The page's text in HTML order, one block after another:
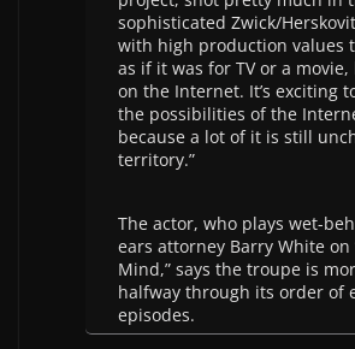
sophisticated Zwick/
with high production values
as if it was for TV or a movie,
on the Internet. It’s exciting
the possibilities of the
because a lot of it is still
territory.”
The actor, who plays wet-
ears attorney Barry White on
Mind,” says the troupe is
halfway through its order of
episodes.